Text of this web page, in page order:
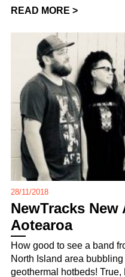
READ MORE >
28/11/2018
NewTracks
Aotearoa
How good to see a band
North Island area
geothermal hotbeds! True,